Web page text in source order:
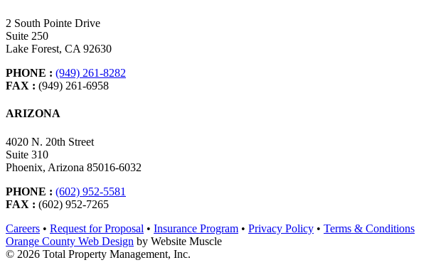
2 South Pointe Drive
Suite 250
Lake Forest, CA 92630
PHONE : (949) 261-8282
FAX : (949) 261-6958
ARIZONA
4020 N. 20th Street
Suite 310
Phoenix, Arizona 85016-6032
PHONE : (602) 952-5581
FAX : (602) 952-7265
Careers • Request for Proposal • Insurance Program • Privacy Policy • Terms & Conditions
Orange County Web Design by Website Muscle
© 2026 Total Property Management, Inc.